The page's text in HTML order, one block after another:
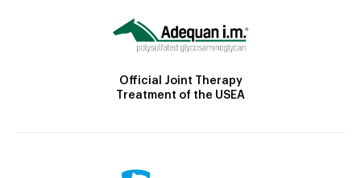
Official Joint Therapy
Treatment of the USEA